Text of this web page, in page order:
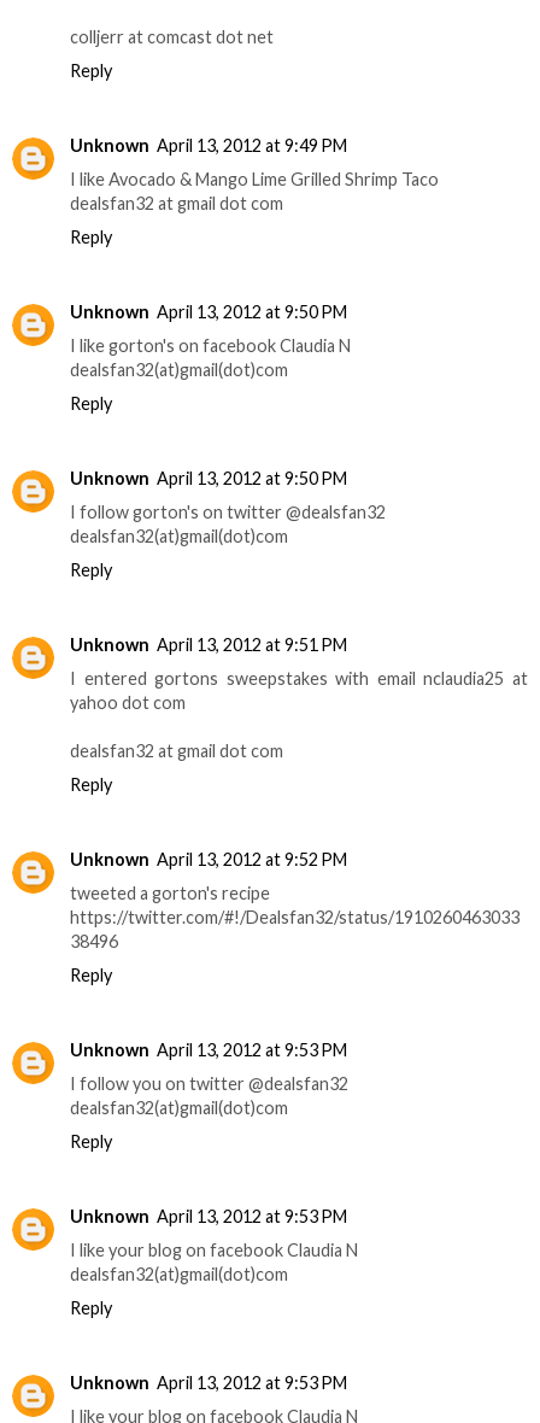
colljerr at comcast dot net
Reply
Unknown April 13, 2012 at 9:49 PM
I like Avocado & Mango Lime Grilled Shrimp Taco
dealsfan32 at gmail dot com
Reply
Unknown April 13, 2012 at 9:50 PM
I like gorton's on facebook Claudia N
dealsfan32(at)gmail(dot)com
Reply
Unknown April 13, 2012 at 9:50 PM
I follow gorton's on twitter @dealsfan32
dealsfan32(at)gmail(dot)com
Reply
Unknown April 13, 2012 at 9:51 PM
I entered gortons sweepstakes with email nclaudia25 at
yahoo dot com
dealsfan32 at gmail dot com
Reply
Unknown April 13, 2012 at 9:52 PM
tweeted a gorton's recipe
https://twitter.com/#!/Dealsfan32/status/1910260463033
38496
Reply
Unknown April 13, 2012 at 9:53 PM
I follow you on twitter @dealsfan32
dealsfan32(at)gmail(dot)com
Reply
Unknown April 13, 2012 at 9:53 PM
I like your blog on facebook Claudia N
dealsfan32(at)gmail(dot)com
Reply
Unknown April 13, 2012 at 9:53 PM
I like your blog on facebook Claudia N